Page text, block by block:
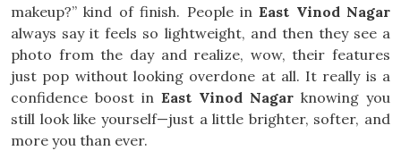
makeup?” kind of finish. People inEast Vinod Nagar
always say it feels so lightweight, and then they see a
photo from the day and realize, wow, their features
just pop without looking overdone at all. It really is a
confidence boost in East Vinod Nagar knowing you
still look like yourself—just a little brighter, softer, and
more you than ever.